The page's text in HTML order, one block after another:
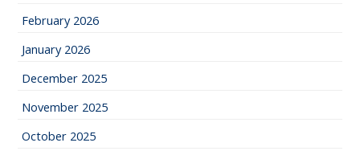
February 2026
January 2026
December 2025
November 2025
October 2025